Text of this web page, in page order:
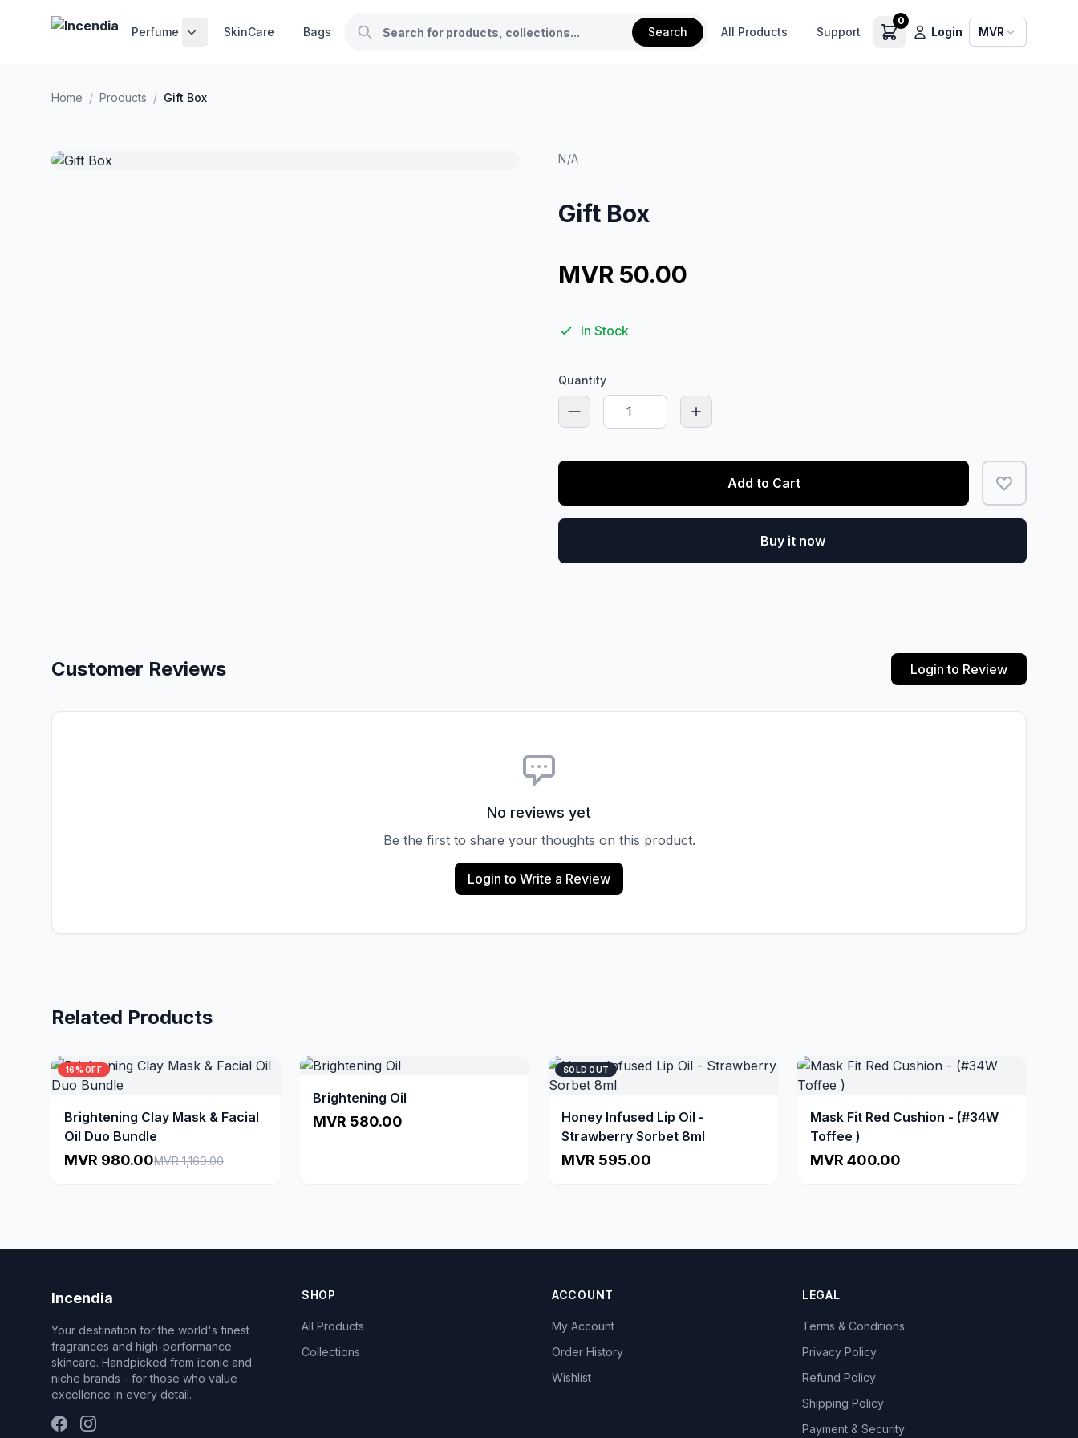
Perfume SkinCare Bags Search All Products Support
0
Login MVR
Home / Products / Gift Box
N/A
Gift Box
MVR 50.00
In Stock
Quantity
Add to Cart
Buy it now
Customer Reviews Login to Review
No reviews yet
Be the first to share your thoughts on this product.
Login to Write a Review
Related Products
16% OFF
Brightening Clay Mask & Facial
Oil Duo Bundle
MVR 980.00MVR 1,160.00
Brightening Oil
MVR 580.00
SOLD OUT
Honey Infused Lip Oil -
Strawberry Sorbet 8ml
MVR 595.00
Mask Fit Red Cushion - (#34W
Toffee )
MVR 400.00
Incendia
Your destination for the world's finest
fragrances and high-performance
skincare. Handpicked from iconic and
niche brands - for those who value
excellence in every detail.
SHOP
All Products
Collections
ACCOUNT
My Account
Order History
Wishlist
LEGAL
Terms & Conditions
Privacy Policy
Refund Policy
Shipping Policy
Payment & Security